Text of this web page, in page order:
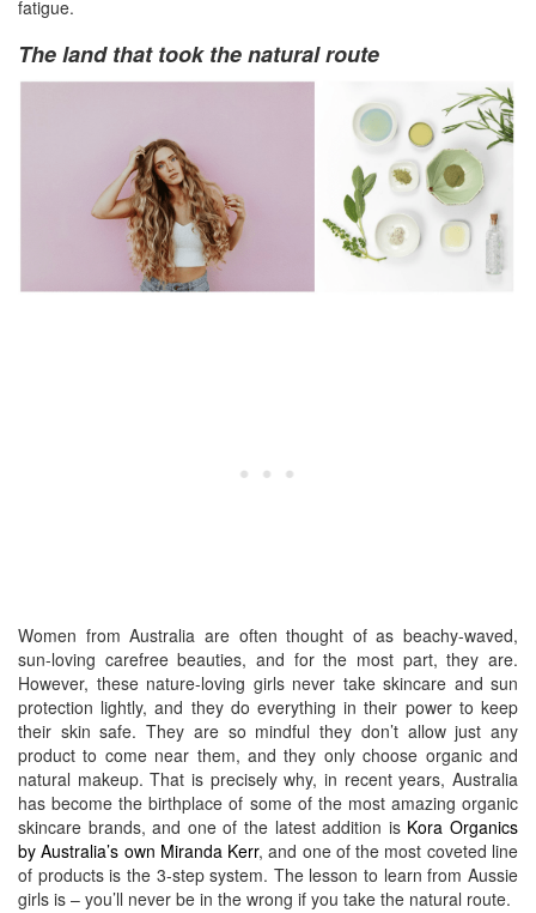
fatigue.
The land that took the natural route
Women from Australia are often thought of as beachy-waved,
sun-loving carefree beauties, and for the most part, they are.
However, these nature-loving girls never take skincare and sun
protection lightly, and they do everything in their power to keep
their skin safe. They are so mindful they don’t allow just any
product to come near them, and they only choose organic and
natural makeup. That is precisely why, in recent years, Australia
has become the birthplace of some of the most amazing organic
skincare brands, and one of the latest addition is Kora Organics
by Australia’s own Miranda Kerr, and one of the most coveted line
of products is the 3-step system. The lesson to learn from Aussie
girls is – you’ll never be in the wrong if you take the natural route.